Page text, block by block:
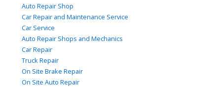
Auto Repair Shop
Car Repair and Maintenance Service
Car Service
Auto Repair Shops and Mechanics
Car Repair
Truck Repair
On Site Brake Repair
On Site Auto Repair